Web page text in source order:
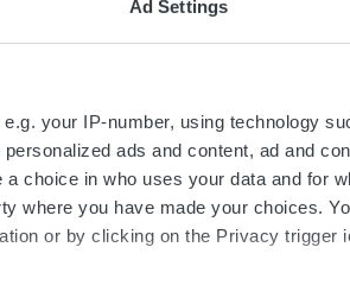
Ad Settings
your IP-number, using technology
ads and content, ad and
choice in who uses your data and for
where you have made your choices.
or by clicking on the Privacy trigger
us today